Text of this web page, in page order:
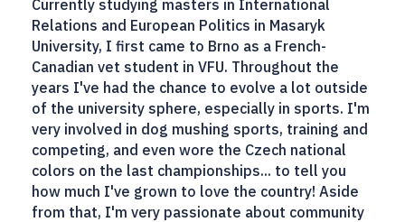
Currently studying masters in International
Relations and European Politics in Masaryk
University, I first came to Brno as a French-
Canadian vet student in VFU. Throughout the
years I've had the chance to evolve a lot outside
of the university sphere, especially in sports. I'm
very involved in dog mushing sports, training and
competing, and even wore the Czech national
colors on the last championships... to tell you
how much I've grown to love the country! Aside
from that, I'm very passionate about community